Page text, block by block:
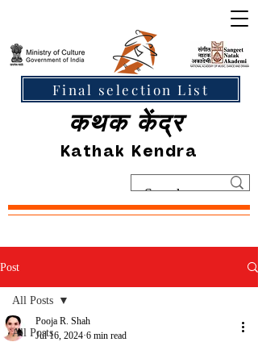
Kathak Kendra
कथक केंद्र
Final selection List
Post
All Posts
All Posts
Pooja R. Shah
Jul 16, 2024 6 min read